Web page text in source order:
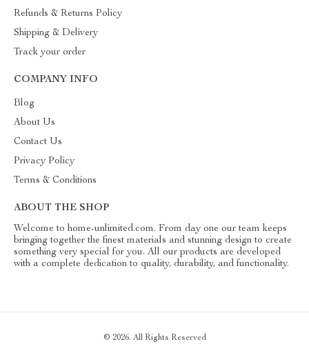
Refunds & Returns Policy
Shipping & Delivery
Track your order
COMPANY INFO
Blog
About Us
Contact Us
Privacy Policy
Terms & Conditions
ABOUT THE SHOP
Welcome to home-unlimited.com. From day one our team keeps
bringing together the finest materials and stunning design to create
something very special for you. All our products are developed
with a complete dedication to quality, durability, and functionality.
© 2026. All Rights Reserved